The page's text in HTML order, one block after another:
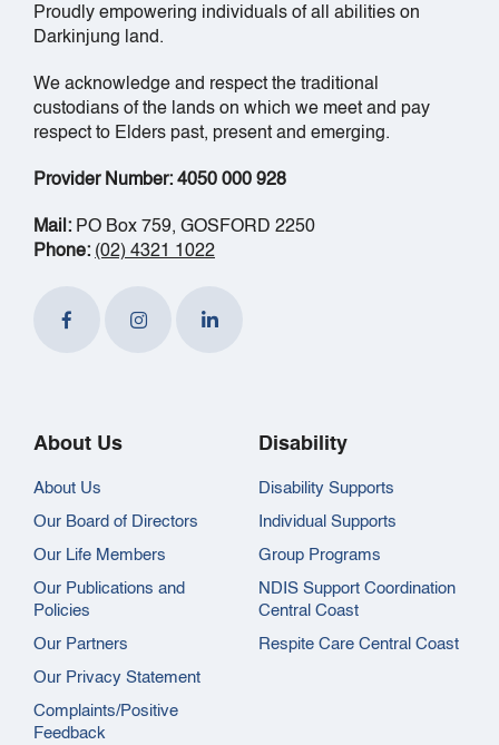
Proudly empowering individuals of all abilities on
Darkinjung land.
We acknowledge and respect the traditional
custodians of the lands on which we meet and pay
respect to Elders past, present and emerging.
Provider Number: 4050 000 928
Mail: PO Box 759, GOSFORD 2250
Phone: (02) 4321 1022
About Us
About Us
Our Board of Directors
Our Life Members
Our Publications and
Policies
Our Partners
Our Privacy Statement
Complaints/Positive
Feedback
Disability
Disability Supports
Individual Supports
Group Programs
NDIS Support Coordination
Central Coast
Respite Care Central Coast